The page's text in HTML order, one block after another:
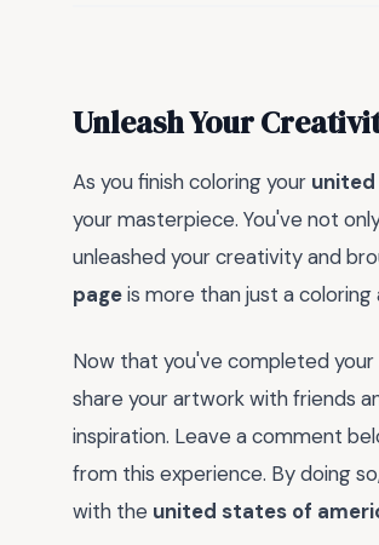
Unleash Your
As you finish coloring your
your masterpiece. You've not
unleashed your creativity and
pageis more than just a
Now that you've completed your
share your artwork with friends
inspiration. Leave a comment
from this experience. By doing
with the united states of